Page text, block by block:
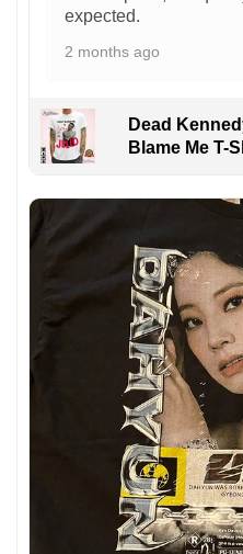
expected.
2 months ago
Dead
Blame Me T-